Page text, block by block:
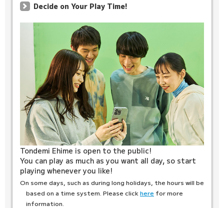
Decide on Your Play Time!
Tondemi Ehime is open to the public!
You can play as much as you want all day, so start
playing whenever you like!
On some days, such as during long holidays, the hours will be
based on a time system. Please click here for more
information.